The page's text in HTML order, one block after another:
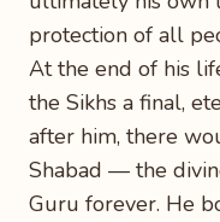
protection of all
At the end of his
the Sikhs a final,
after him, there
Shabad — the
Guru forever. He